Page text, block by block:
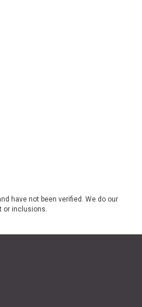
have not been verified. We do our
or inclusions.